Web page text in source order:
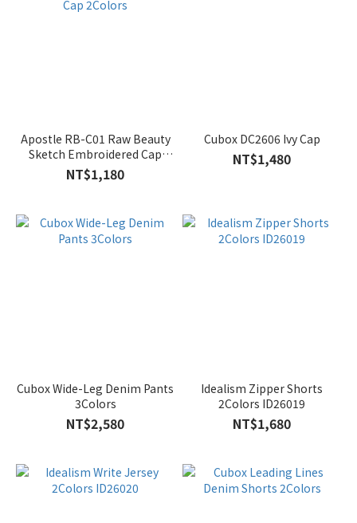
Apostle RB-C01 Raw Beauty
Sketch Embroidered Cap
2Colors
NT$1,180
Cubox DC2606 Ivy Cap
NT$1,480
Cubox Wide-Leg Denim Pants
3Colors
NT$2,580
Idealism Zipper Shorts
2Colors ID26019
NT$1,680